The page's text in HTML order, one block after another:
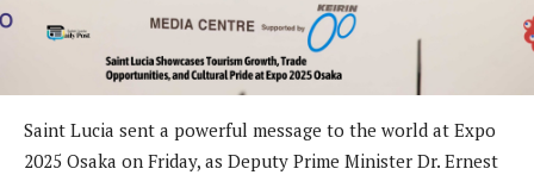
Saint Lucia sent a powerful message to the world at Expo
2025 Osaka on Friday, as Deputy Prime Minister Dr. Ernest